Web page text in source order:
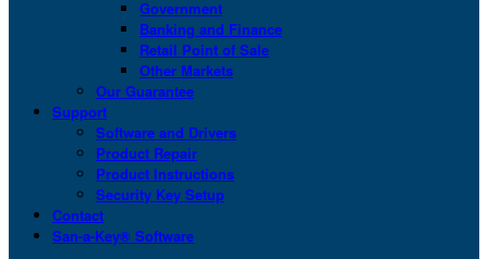
Government
Banking and Finance
Retail Point of Sale
Other Markets
Our Guarantee
Support
Software and Drivers
Product Repair
Product Instructions
Security Key Setup
Contact
San-a-Key® Software